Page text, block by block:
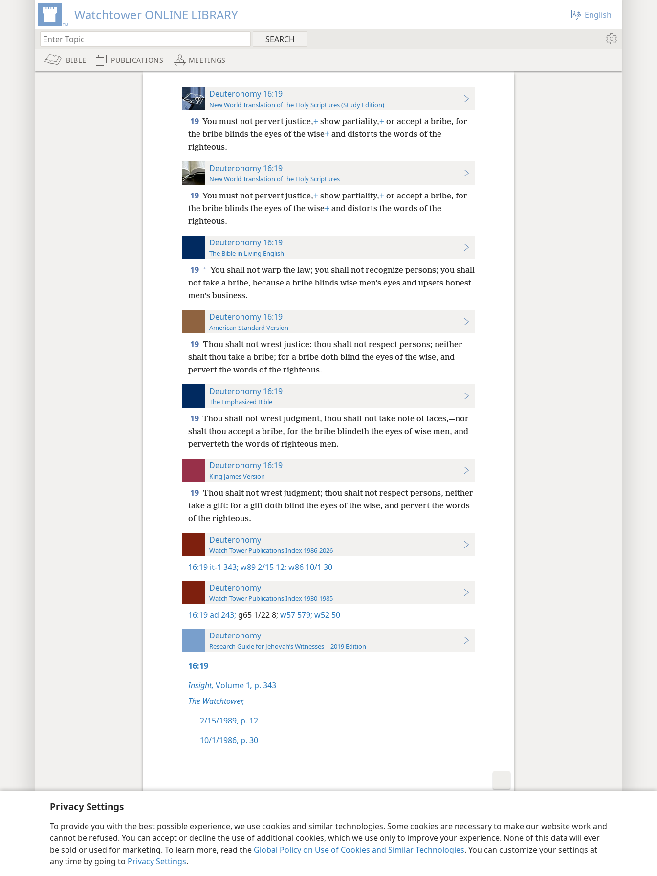
Privacy Settings
To provide you with the best possible experience, we use cookies and similar technologies. Some cookies are necessary to make our website work and
cannot be refused. You can accept or decline the use of additional cookies, which we use only to improve your experience. None of this data will ever
be sold or used for marketing. To learn more, read the Global Policy on Use of Cookies and Similar Technologies. You can customize your settings at
any time by going to Privacy Settings.
Watchtower ONLINE LIBRARY English
BIBLE PUBLICATIONS MEETINGS
Deuteronomy 16:19
New World Translation of the Holy Scriptures (Study Edition)
19 You must not pervert justice,+show partiality,+or accept a bribe, for
the bribe blinds the eyes of the wise+and distorts the words of the
righteous.
Deuteronomy 16:19
New World Translation of the Holy Scriptures
19 You must not pervert justice,+show partiality,+or accept a bribe, for
the bribe blinds the eyes of the wise+and distorts the words of the
righteous.
Deuteronomy 16:19
The Bible in Living English
19 * You shall not warp the law; you shall not recognize persons; you shall
not take a bribe, because a bribe blinds wise men’s eyes and upsets honest
men’s business.
Deuteronomy 16:19
American Standard Version
19 Thou shalt not wrest justice: thou shalt not respect persons; neither
shalt thou take a bribe; for a bribe doth blind the eyes of the wise, and
pervert the words of the righteous.
Deuteronomy 16:19
The Emphasized Bible
19 Thou shalt not wrest judgment, thou shalt not take note of faces,—nor
shalt thou accept a bribe, for the bribe blindeth the eyes of wise men, and
perverteth the words of righteous men.
Deuteronomy 16:19
King James Version
19 Thou shalt not wrest judgment; thou shalt not respect persons, neither
take a gift: for a gift doth blind the eyes of the wise, and pervert the words
of the righteous.
Deuteronomy
Watch Tower Publications Index 1986-2026
16:19 it-1 343; w89 2/15 12; w86 10/1 30
Deuteronomy
Watch Tower Publications Index 1930-1985
16:19ad 243; g65 1/22 8; w57 579; w52 50
Deuteronomy
Research Guide for Jehovah’s Witnesses—2019 Edition
16:19
Insight, Volume 1, p. 343
The Watchtower,
2/15/1989, p. 12
10/1/1986, p. 30